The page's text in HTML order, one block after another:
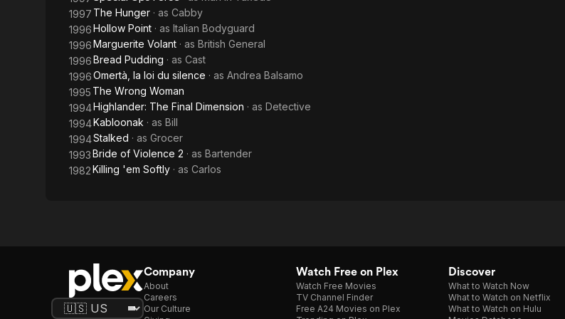
1997 The Hunger · as Cabby
1996Hollow Point · as Italian Bodyguard
1996Marguerite Volant · as British General
1996Bread Pudding · as Cast
1996Omertà, la loi du silence · as Andrea Balsamo
1995 The Wrong Woman
1994Highlander: The Final Dimension · as Detective
1994Kabloonak · as Bill
1994Stalked · as Grocer
1993Bride of Violence 2 · as Bartender
1982Killing 'em Softly · as Carlos
Company
About
Careers
Our Culture
Watch Free on Plex
Watch Free Movies
TV Channel Finder
Free A24 Movies on Plex
Discover
What to Watch Now
What to Watch on Netflix
What to Watch on Hulu